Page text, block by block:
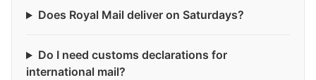
Does Royal Mail deliver on Saturdays?
Do I need customs declarations for
international mail?